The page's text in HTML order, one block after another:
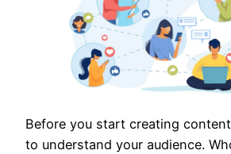
Before you start creating
to understand your audience.